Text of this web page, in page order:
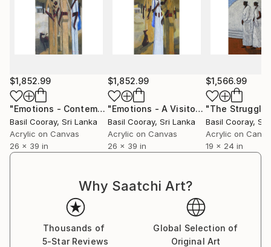
prestigious private collections in Sri Lanka and
around the world. The colours and vibrancy of Sri
Lanka as seen through Basil Cooray's eyes is a rare
treat.
$1,852.99
"Emotions - Contemplating" Painting
Basil Cooray, Sri Lanka
Acrylic on Canvas
26 x 39 in
$1,852.99
"Emotions - A Visitor" Painting
Basil Cooray, Sri Lanka
Acrylic on Canvas
26 x 39 in
$1,566.99
Basil Cooray, Sri
Acrylic on
19 x 24 in
Why Saatchi Art?
Thousands of
5-Star Reviews
Global Selection of
Original Art